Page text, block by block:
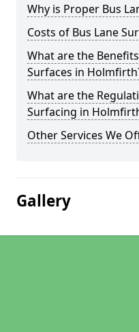
Why is Proper Bus
Costs of Bus Lane
What are the
Surfaces in
What are the
Surfacing in
Other Services We
Gallery